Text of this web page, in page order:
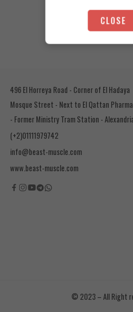
496 El Horreya Road - Corner of El Hadaya
Mosque Street - Next to El Qattan
- Former Ministry Tram Station -
(+2)01111979742
info@beast-muscle.com
www.beast-muscle.com
© 2023 – All Right
CLOSE